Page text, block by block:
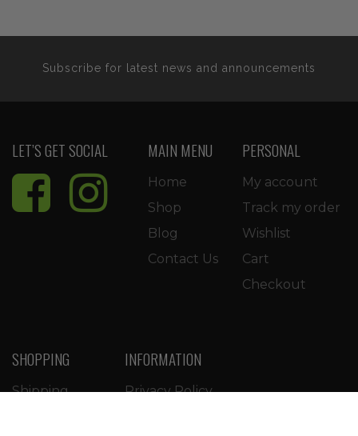
Subscribe for latest news and announcements
LET’S GET SOCIAL MAIN MENU
Home
Shop
Blog
Contact Us
PERSONAL
My account
Track my order
Wishlist
Cart
Checkout
SHOPPING
Shipping
INFORMATION
Privacy Policy